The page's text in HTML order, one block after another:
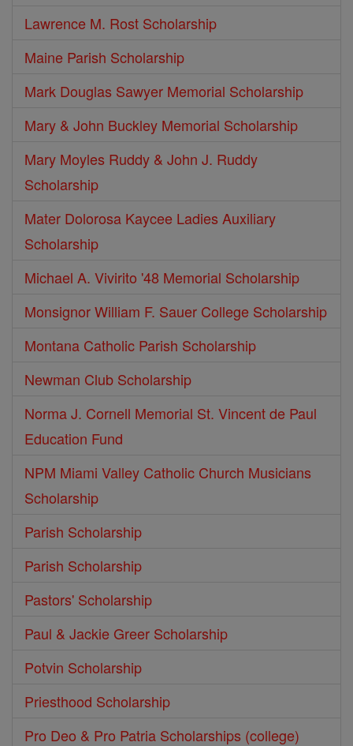
Lawrence M. Rost Scholarship
Maine Parish Scholarship
Mark Douglas Sawyer Memorial Scholarship
Mary & John Buckley Memorial Scholarship
Mary Moyles Ruddy & John J. Ruddy
Scholarship
Mater Dolorosa Kaycee Ladies Auxiliary
Scholarship
Michael A. Vivirito '48 Memorial Scholarship
Monsignor William F. Sauer College Scholarship
Montana Catholic Parish Scholarship
Newman Club Scholarship
Norma J. Cornell Memorial St. Vincent de Paul
Education Fund
NPM Miami Valley Catholic Church Musicians
Scholarship
Parish Scholarship
Parish Scholarship
Pastors' Scholarship
Paul & Jackie Greer Scholarship
Potvin Scholarship
Priesthood Scholarship
Pro Deo & Pro Patria Scholarships (college)